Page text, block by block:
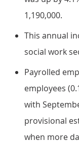
1,190,000.
This annual
social work
Payrolled
employees
with
provisional
when more